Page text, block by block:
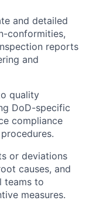
and detailed
conformities,
reports
and
quality
DoD-specific
compliance
or deviations
causes, and
teams to
measures.